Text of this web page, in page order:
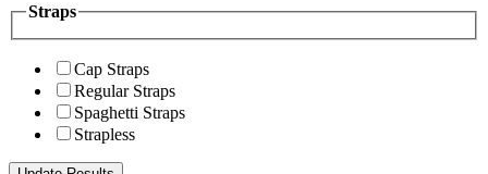
Straps
Cap Straps
Regular Straps
Spaghetti Straps
Strapless